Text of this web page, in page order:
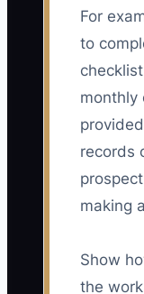
For
to
monthly
records
making
Show
the